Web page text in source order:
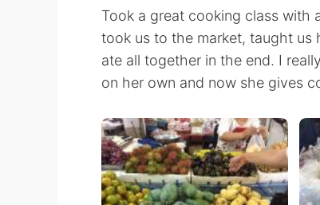
Took a great cooking class with
took us to the market, taught us
ate all together in the end. I
on her own and now she gives